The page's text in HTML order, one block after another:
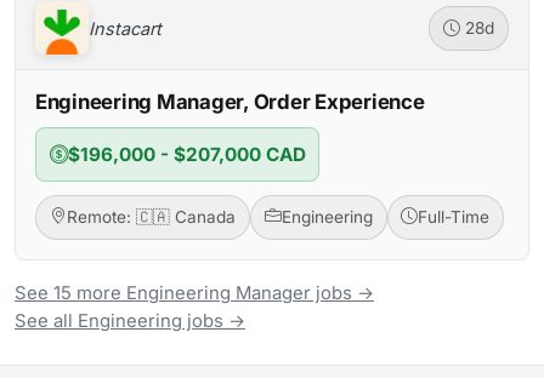
Instacart 28d
Engineering Manager, Order Experience
$196,000 - $207,000 CAD
Remote: 🇨🇦 Canada Engineering Full-Time
See 15 more Engineering Manager jobs →
See all Engineering jobs →